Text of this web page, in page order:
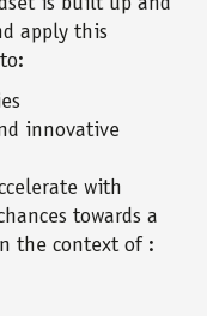
apply this
innovative
with
towards a
the context of :